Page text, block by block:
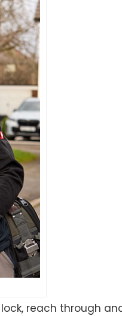
reach through